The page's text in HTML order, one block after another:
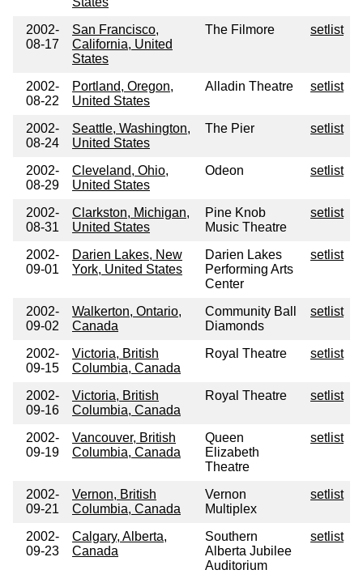
2002-
08-17
San Francisco,
California, United
States
The Filmore setlist
2002-
08-22
Portland, Oregon,
United States
Alladin Theatre setlist
2002-
08-24
Seattle, Washington,
United States
The Pier setlist
2002-
08-29
Cleveland, Ohio,
United States
Odeon setlist
2002-
08-31
Clarkston, Michigan,
United States
Pine Knob
Music Theatre
setlist
2002-
09-01
Darien Lakes, New
York, United States
Darien Lakes
Performing Arts
Center
setlist
2002-
09-02
Walkerton, Ontario,
Canada
Community Ball
Diamonds
setlist
2002-
09-15
Victoria, British
Columbia, Canada
Royal Theatre setlist
2002-
09-16
Victoria, British
Columbia, Canada
Royal Theatre setlist
2002-
09-19
Vancouver, British
Columbia, Canada
Queen
Elizabeth
Theatre
setlist
2002-
09-21
Vernon, British
Columbia, Canada
Vernon
Multiplex
setlist
2002-
09-23
Calgary, Alberta,
Canada
Southern
Alberta Jubilee
Auditorium
setlist